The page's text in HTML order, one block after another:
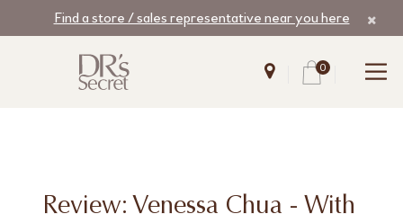
Find a store / sales representative near you here
0
Review: Venessa Chua - With